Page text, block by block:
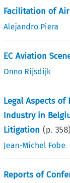
Facilitation of
Alejandro Piera
EC Aviation
Onno Rijsdijk
Legal Aspects
Industry in
Litigation (p.358)
Jean-Michel Fobe
Reports of